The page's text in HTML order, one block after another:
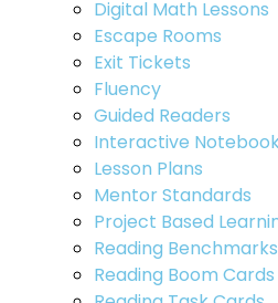
Digital Math Lessons
Escape Rooms
Exit Tickets
Fluency
Guided Readers
Interactive
Lesson Plans
Mentor Standards
Project Based
Reading Benchmarks
Reading Boom Cards